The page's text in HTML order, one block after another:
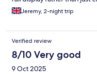
The children’s
looked like they couldn’t
Jeremy, 2-night trip
Verified review
8/10 Very good
9 Oct 2025